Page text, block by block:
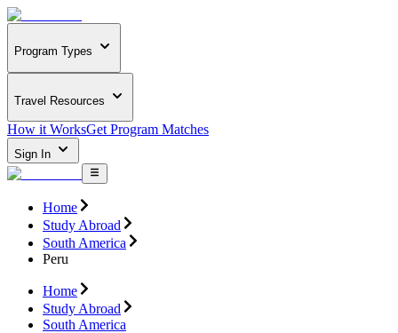
Program Types
Travel Resources
How it WorksGet Program Matches
Sign In
Home
Study Abroad
South America
Peru
Home
Study Abroad
South America